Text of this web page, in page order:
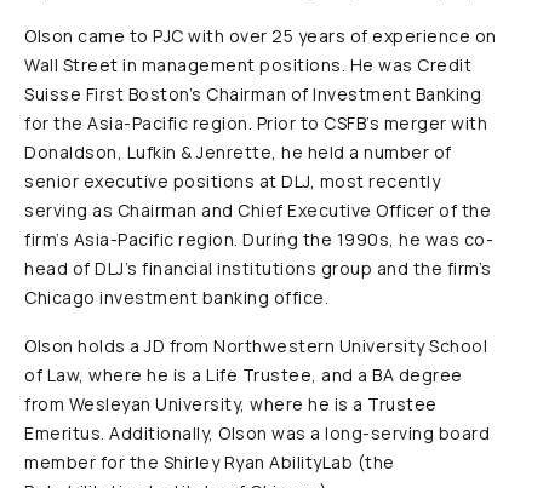
Olson came to PJC with over 25 years of experience on
Wall Street in management positions. He was Credit
Suisse First Boston’s Chairman of Investment Banking
for the Asia-Pacific region. Prior to CSFB’s merger with
Donaldson, Lufkin & Jenrette, he held a number of
senior executive positions at DLJ, most recently
serving as Chairman and Chief Executive Officer of the
firm’s Asia-Pacific region. During the 1990s, he was co-
head of DLJ’s financial institutions group and the firm’s
Chicago investment banking office.
Olson holds a JD from Northwestern University School
of Law, where he is a Life Trustee, and a BA degree
from Wesleyan University, where he is a Trustee
Emeritus. Additionally, Olson was a long-serving board
member for the Shirley Ryan AbilityLab (the